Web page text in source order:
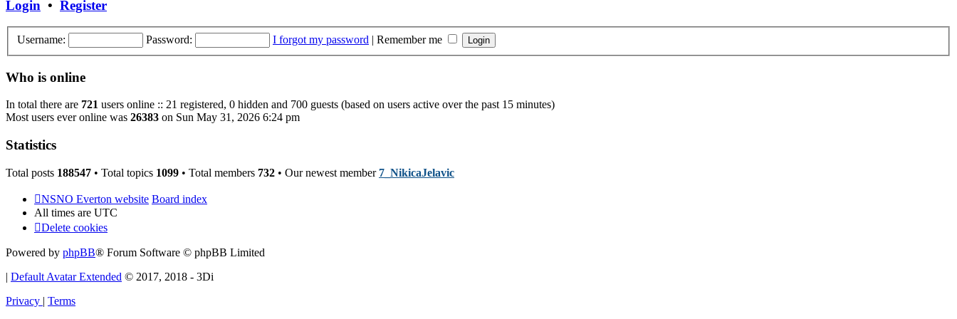
Login • Register
Username: Password: I forgot my password | Remember me
Who is online
In total there are 721 users online :: 21 registered, 0 hidden and 700 guests (based on users active over the past 15 minutes)
Most users ever online was 26383 on Sun May 31, 2026 6:24 pm
Statistics
Total posts 188547 • Total topics 1099 • Total members 732 • Our newest member 7_NikicaJelavic
NSNO Everton website Board index
All times are UTC
Delete cookies
Powered by phpBB® Forum Software © phpBB Limited
| Default Avatar Extended © 2017, 2018 - 3Di
Privacy | Terms